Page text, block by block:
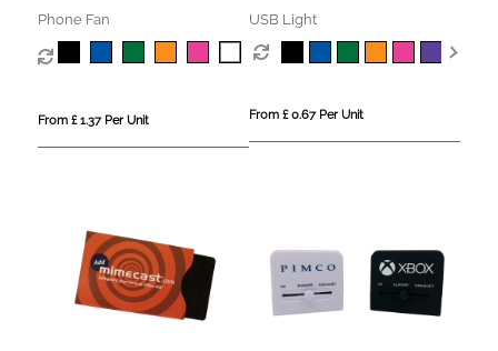
Phone Fan
From £ 1.37 Per Unit
USB Light
From £ 0.67 Per Unit